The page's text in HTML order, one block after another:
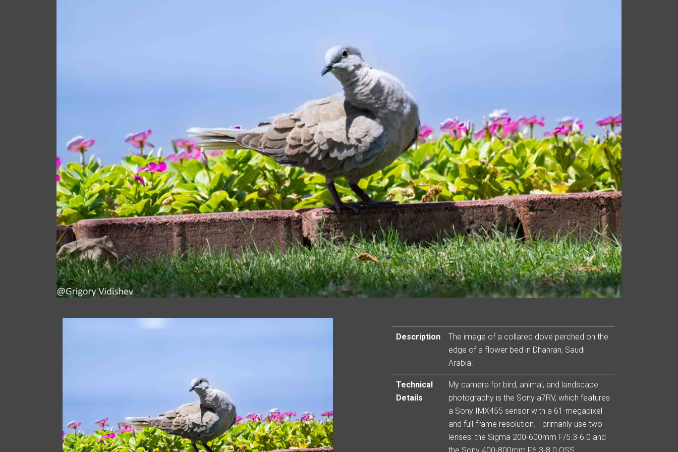
Description
The image of a collared dove perched on the
edge of a flower bed in Dhahran, Saudi
Arabia.
Technical
Details
My camera for bird, animal, and landscape
photography is the Sony a7RV, which features
a Sony IMX455 sensor with a 61-megapixel
and full-frame resolution. I primarily use two
lenses: the Sigma 200-600mm F/5.3-6.0 and